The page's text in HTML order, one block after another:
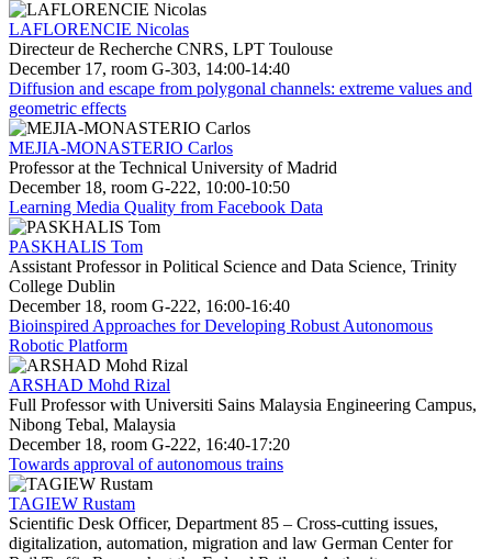
LAFLORENCIE Nicolas
Directeur de Recherche CNRS, LPT Toulouse
December 17, room G-303, 14:00-14:40
Diffusion and escape from polygonal channels: extreme values and
geometric effects
MEJIA-MONASTERIO Carlos
Professor at the Technical University of Madrid
December 18, room G-222, 10:00-10:50
Learning Media Quality from Facebook Data
PASKHALIS Tom
Assistant Professor in Political Science and Data Science, Trinity
College Dublin
December 18, room G-222, 16:00-16:40
Bioinspired Approaches for Developing Robust Autonomous
Robotic Platform
ARSHAD Mohd Rizal
Full Professor with Universiti Sains Malaysia Engineering Campus,
Nibong Tebal, Malaysia
December 18, room G-222, 16:40-17:20
Towards approval of autonomous trains
TAGIEW Rustam
Scientific Desk Officer, Department 85 – Cross-cutting issues,
digitalization, automation, migration and law German Center for